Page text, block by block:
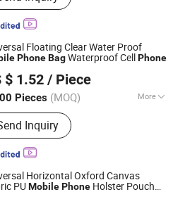
Siwm Buoy, Flask, Water Bag,
Floating Clear Water Proof
PhoneBagWaterproof CellPhone
$ 1.52 / Piece
Pieces (MOQ) More
:Bag
Inquiry
Co., Ltd.
Since 2019
Horizontal Oxford Canvas
PUMobilePhone Holster Pouch